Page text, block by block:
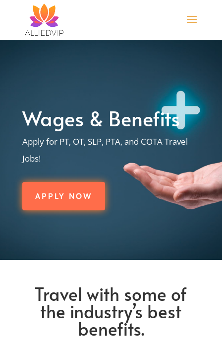
Wages & Benefits
Apply for PT, OT, SLP, PTA, and COTA Travel
Jobs!
APPLY NOW
Travel with some of
the industry’s best
benefits.